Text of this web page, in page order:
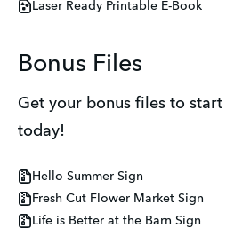
Laser Ready Printable E-Book
Bonus Files
Get your bonus files to
today!
Hello Summer Sign
Fresh Cut Flower Market Sign
Life is Better at the Barn Sign